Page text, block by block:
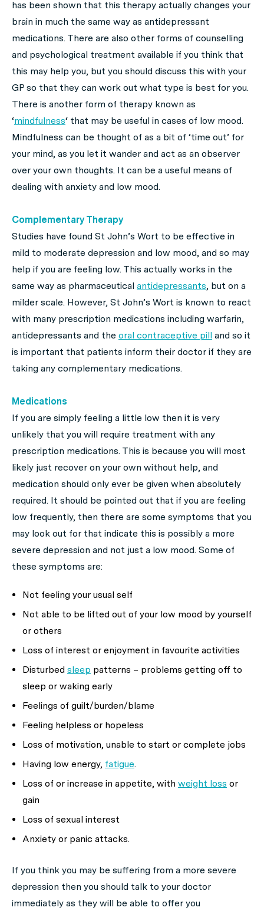
has been shown that this therapy actually changes your
brain in much the same way as antidepressant
medications. There are also other forms of counselling
and psychological treatment available if you think that
this may help you, but you should discuss this with your
GP so that they can work out what type is best for you.
There is another form of therapy known as
‘mindfulness‘ that may be useful in cases of low mood.
Mindfulness can be thought of as a bit of ‘time out’ for
your mind, as you let it wander and act as an observer
over your own thoughts. It can be a useful means of
dealing with anxiety and low mood.
Complementary Therapy
Studies have found St John’s Wort to be effective in
mild to moderate depression and low mood, and so may
help if you are feeling low. This actually works in the
same way as pharmaceutical antidepressants, but on a
milder scale. However, St John’s Wort is known to react
with many prescription medications including warfarin,
antidepressants and the oral contraceptive pill and so it
is important that patients inform their doctor if they are
taking any complementary medications.
Medications
If you are simply feeling a little low then it is very
unlikely that you will require treatment with any
prescription medications. This is because you will most
likely just recover on your own without help, and
medication should only ever be given when absolutely
required. It should be pointed out that if you are feeling
low frequently, then there are some symptoms that you
may look out for that indicate this is possibly a more
severe depression and not just a low mood. Some of
these symptoms are:
Not feeling your usual self
Not able to be lifted out of your low mood by yourself
or others
Loss of interest or enjoyment in favourite activities
Disturbed sleep patterns – problems getting off to
sleep or waking early
Feelings of guilt/burden/blame
Feeling helpless or hopeless
Loss of motivation, unable to start or complete jobs
Having low energy, fatigue.
Loss of or increase in appetite, with weight loss or
gain
Loss of sexual interest
Anxiety or panic attacks.
If you think you may be suffering from a more severe
depression then you should talk to your doctor
immediately as they will be able to offer you